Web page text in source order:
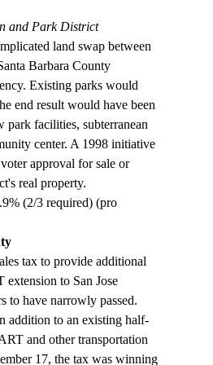
and Park District
land swap between
Barbara County
Existing parks would
end result would have been
park facilities, subterranean
center. A 1998 initiative
approval for sale or
real property.
(2/3 required) (pro
tax to provide additional
to San Jose
to have narrowly passed.
addition to an existing half-
and other transportation
17, the tax was winning